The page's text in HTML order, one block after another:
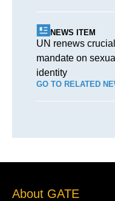
NEWS ITEM
UN renews
mandate on
identity
GO TO RELATED
About GATE